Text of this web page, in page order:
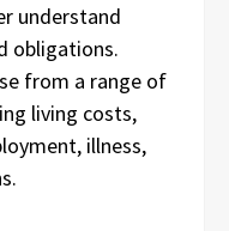
understand
obligations.
from a range of
living costs,
illness,